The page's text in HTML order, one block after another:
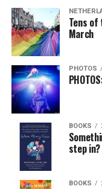
Tens of
March
PHOTOS
BOOKS
step in?
BOOKS